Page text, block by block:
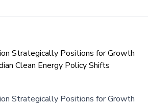
Strategically Positions for Growth
Clean Energy Policy Shifts
Strategically Positions for Growth